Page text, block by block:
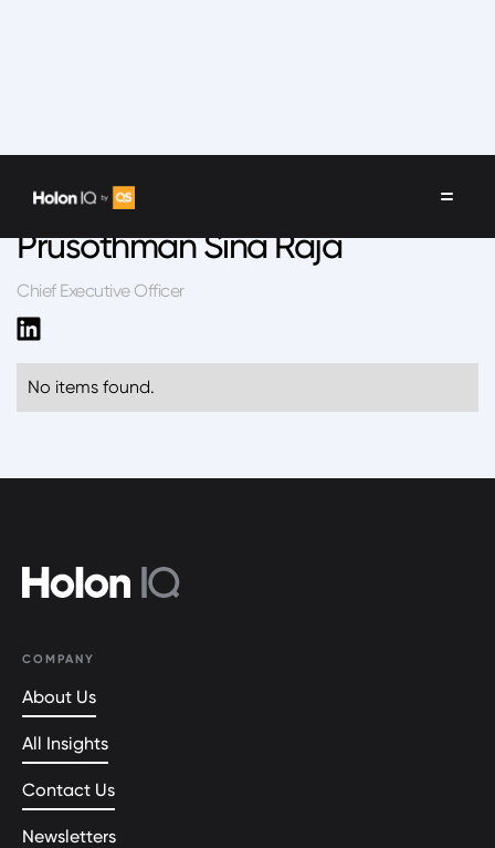
Prusothman Sina Raja
Chief Executive Officer
No items found.
COMPANY
About Us
All Insights
Contact Us
Newsletters